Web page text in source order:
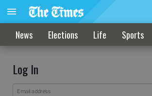
News Elections Life Sports
Log In
Email address